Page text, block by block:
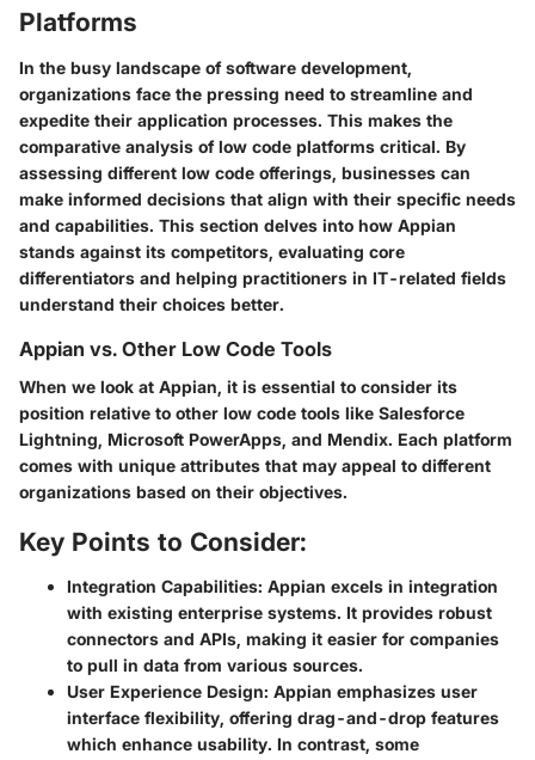
Platforms
In the busy landscape of software development,
organizations face the pressing need to streamline and
expedite their application processes. This makes the
comparative analysis of low code platforms critical. By
assessing different low code offerings, businesses can
make informed decisions that align with their specific needs
and capabilities. This section delves into how Appian
stands against its competitors, evaluating core
differentiators and helping practitioners in IT-related fields
understand their choices better.
Appian vs. Other Low Code Tools
When we look at Appian, it is essential to consider its
position relative to other low code tools like Salesforce
Lightning, Microsoft PowerApps, and Mendix. Each platform
comes with unique attributes that may appeal to different
organizations based on their objectives.
Key Points to Consider:
Integration Capabilities: Appian excels in integration
with existing enterprise systems. It provides robust
connectors and APIs, making it easier for companies
to pull in data from various sources.
User Experience Design: Appian emphasizes user
interface flexibility, offering drag-and-drop features
which enhance usability. In contrast, some